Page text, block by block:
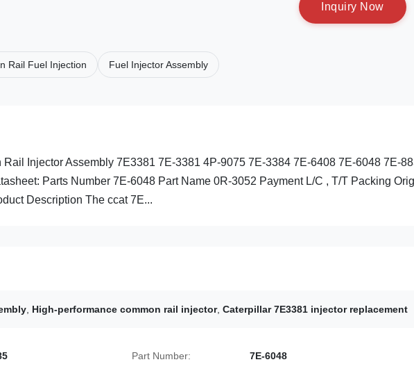
nquiry N ow
Rail Fuel Injection Fuel Injector Assembly
Injector Assembly 7E3381 7E-3381 4P-9075 7E-3384 7E-6408 7E-6048 7E-
Parts Number 7E-6048 Part Name 0R-3052 Payment L/C , T/T Packing
Description The ccat 7E...
High-performance common rail injector, Caterpillar 7E3381 injector replacement
Part Number: 7E-6048